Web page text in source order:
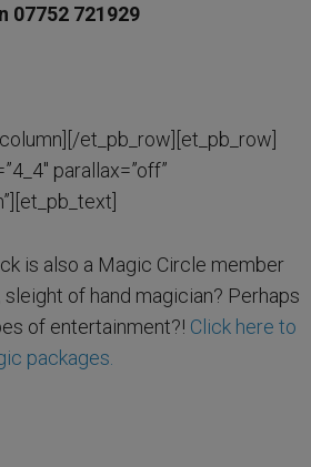
07752 721929
et_pb_row][et_pb_row]
parallax=”off”
is also a Magic Circle member
of hand magician? Perhaps
of entertainment?! Click here to
packages.